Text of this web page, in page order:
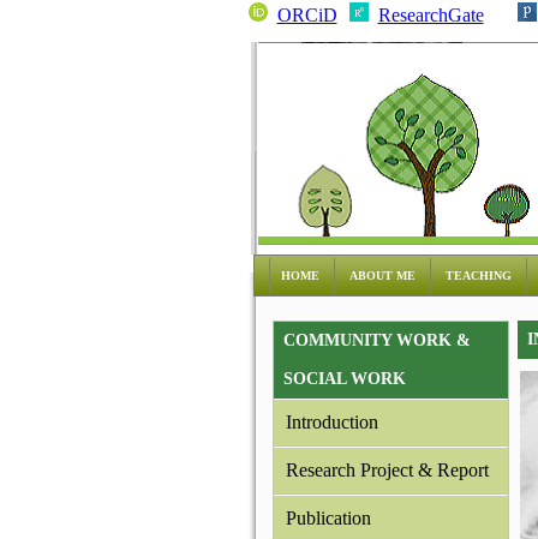
ORCiD ResearchGate
HOME ABOUT ME TEACHING
COMMUNITY WORK &
SOCIAL WORK
Introduction
Research Project & Report
Publication